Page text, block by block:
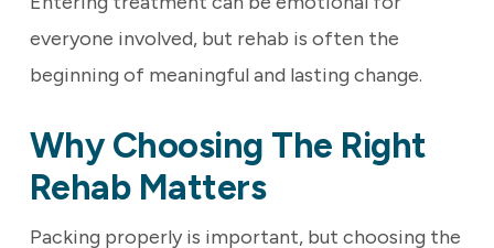
everyone involved, but rehab is often the
beginning of meaningful and lasting change.
Why Choosing The Right
Rehab Matters
Packing properly is important, but choosing the